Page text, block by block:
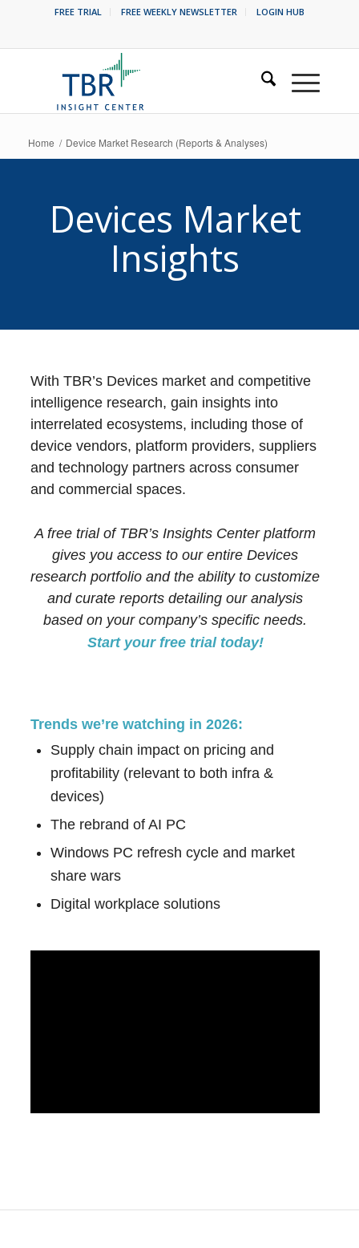
FREE TRIAL FREE WEEKLY NEWSLETTER LOGIN HUB
Home / Device Market Research (Reports & Analyses)
Devices Market
Insights
With TBR’s Devices market and competitive
intelligence research, gain insights into
interrelated ecosystems, including those of
device vendors, platform providers, suppliers
and technology partners across consumer
and commercial spaces.
A free trial of TBR’s Insights Center platform
gives you access to our entire Devices
research portfolio and the ability to customize
and curate reports detailing our analysis
based on your company’s specific needs.
Start your free trial today!
Trends we’re watching in 2026:
Supply chain impact on pricing and
profitability (relevant to both infra &
devices)
The rebrand of AI PC
Windows PC refresh cycle and market
share wars
Digital workplace solutions